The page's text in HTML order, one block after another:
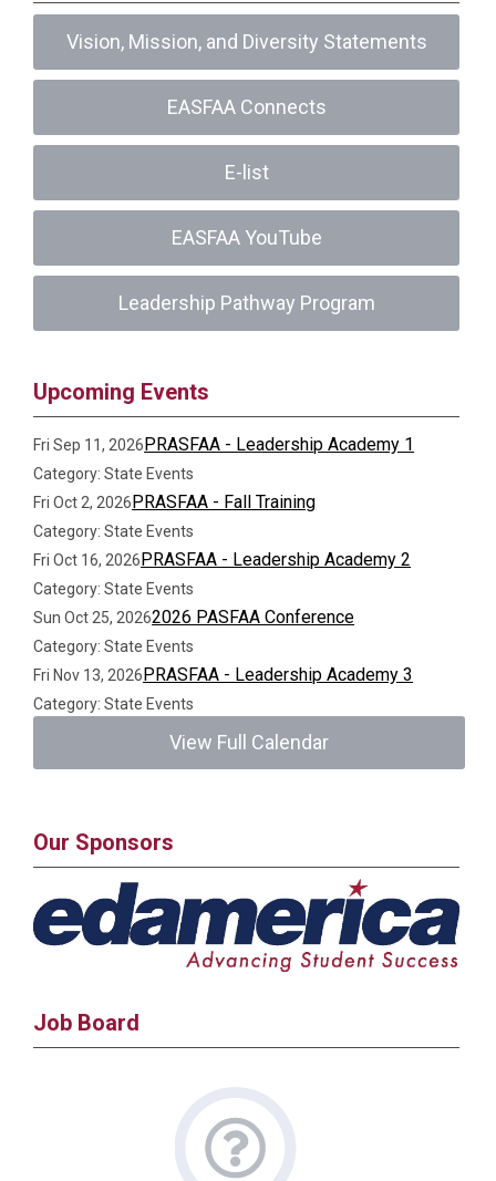
Vision, Mission, and Diversity Statements
EASFAA Connects
E-list
EASFAA YouTube
Leadership Pathway Program
Upcoming Events
Fri Sep 11, 2026PRASFAA - Leadership Academy 1
Category: State Events
Fri Oct 2, 2026PRASFAA - Fall Training
Category: State Events
Fri Oct 16, 2026PRASFAA - Leadership Academy 2
Category: State Events
Sun Oct 25, 20262026 PASFAA Conference
Category: State Events
Fri Nov 13, 2026PRASFAA - Leadership Academy 3
Category: State Events
View Full Calendar
Our Sponsors
Job Board